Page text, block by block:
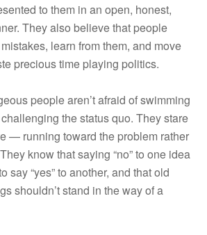
to them in an open, honest,
They also believe that people
learn from them, and move
precious time playing politics.
people aren’t afraid of swimming
the status quo. They stare
— running toward the problem rather
know that saying “no” to one idea
say “yes” to another, and that old
shouldn’t stand in the way of a